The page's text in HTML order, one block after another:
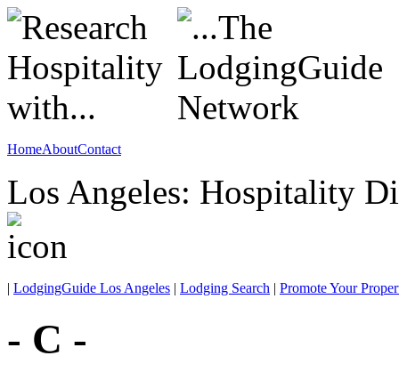
HomeAboutContact
Los Angeles: Hospitality
| LodgingGuide Los Angeles | Lodging Search | Promote Your
- C -